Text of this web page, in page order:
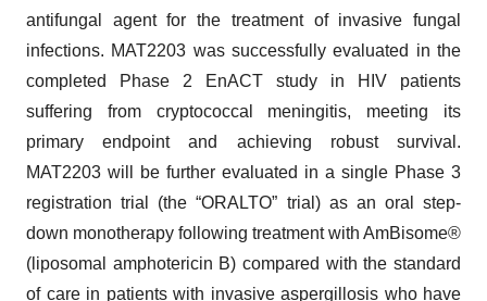
antifungal agent for the treatment of invasive fungal
infections. MAT2203 was successfully evaluated in the
completed Phase 2 EnACT study in HIV patients
suffering from cryptococcal meningitis, meeting its
primary endpoint and achieving robust survival.
MAT2203 will be further evaluated in a single Phase 3
registration trial (the “ORALTO” trial) as an oral step-
down monotherapy following treatment with AmBisome®
(liposomal amphotericin B) compared with the standard
of care in patients with invasive aspergillosis who have